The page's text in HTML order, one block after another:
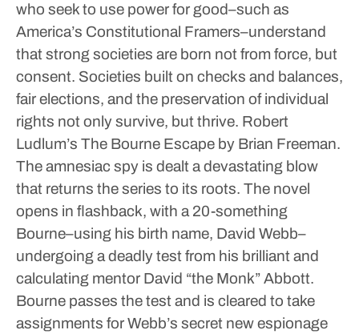
who seek to use power for good–such as
America’s Constitutional Framers–understand
that strong societies are born not from force, but
consent. Societies built on checks and balances,
fair elections, and the preservation of individual
rights not only survive, but thrive. Robert
Ludlum’s The Bourne Escape by Brian Freeman.
The amnesiac spy is dealt a devastating blow
that returns the series to its roots. The novel
opens in flashback, with a 20-something
Bourne–using his birth name, David Webb–
undergoing a deadly test from his brilliant and
calculating mentor David “the Monk” Abbott.
Bourne passes the test and is cleared to take
assignments for Webb’s secret new espionage